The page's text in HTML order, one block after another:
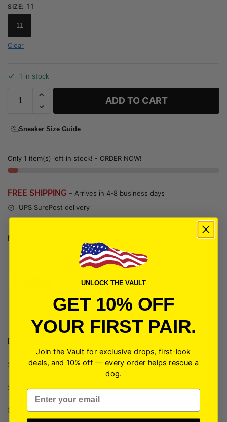
SIZE: 11
11
Clear
1 in stock
ADD TO CART
Sneaker Size Guide
Only 1 item(s) left in stock! - ORDER NOW!
FREE SHIPPING – Arrives in 4-8 business days
UPS SurePost delivery
More Sneakers in Your Size
K-Swiss Men's Speedtrac Tennis Shoes
(Teal/Blue)
149.99 $49.99
Description
Specifications
Shipping + Delivery
Sneaker Size Guide
UNLOCK THE VAULT
GET 10% OFF
YOUR FIRST PAIR.
Join the Vault for exclusive drops, first-look
deals, and 10% off — every order helps rescue a
dog.
Email